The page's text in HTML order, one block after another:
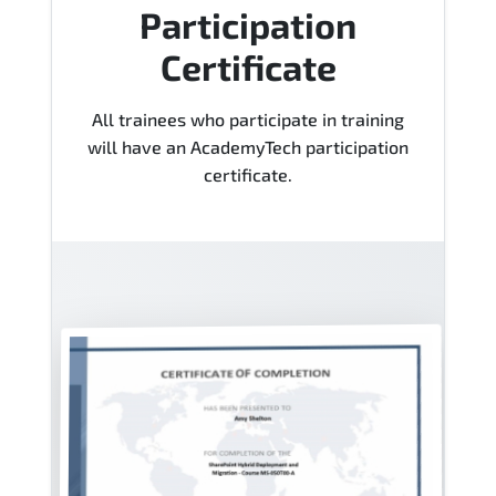
Participation
Certificate
All trainees who participate in training
will have an AcademyTech participation
certificate.